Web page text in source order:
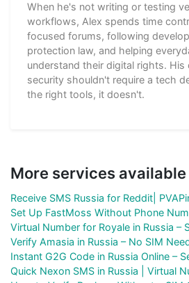
When he's not writing or testing
workflows, Alex spends time
focused forums, following
protection law, and helping
understand their digital rights. His
security shouldn't require a tech
the right tools, it doesn't.
More services available
Receive SMS Russia for Reddit|
Set Up FastMoss Without Phone
Virtual Number for Royale in Russia –
Verify Amasia in Russia – No SIM
Instant G2G Code in Russia Online –
Quick Nexon SMS in Russia | Virtual